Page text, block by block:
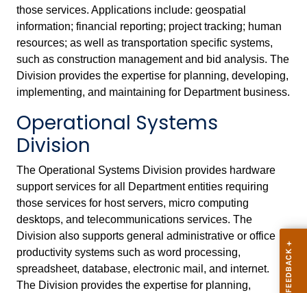
those services. Applications include: geospatial
information; financial reporting; project tracking; human
resources; as well as transportation specific systems,
such as construction management and bid analysis. The
Division provides the expertise for planning, developing,
implementing, and maintaining for Department business.
Operational Systems
Division
The Operational Systems Division provides hardware
support services for all Department entities requiring
those services for host servers, micro computing
desktops, and telecommunications services. The
Division also supports general administrative or office
productivity systems such as word processing,
spreadsheet, database, electronic mail, and internet.
The Division provides the expertise for planning,